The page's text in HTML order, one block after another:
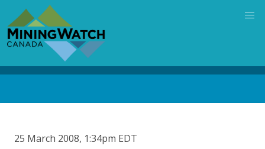
main
content
25 March 2008, 1:34pm EDT